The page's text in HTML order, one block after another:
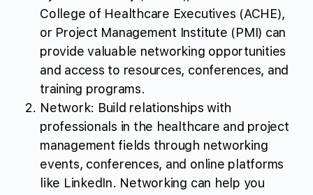
College of Healthcare Executives (ACHE),
or Project Management Institute (PMI) can
provide valuable networking opportunities
and access to resources, conferences, and
training programs.
Network: Build relationships with
professionals in the healthcare and project
management fields through networking
events, conferences, and online platforms
like LinkedIn. Networking can help you